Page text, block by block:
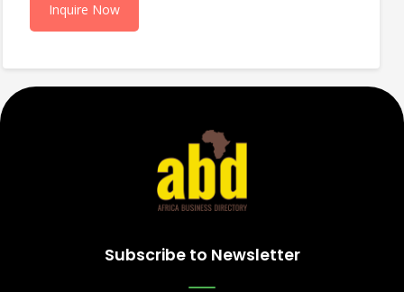
Inquire Now
Subscribe to Newsletter